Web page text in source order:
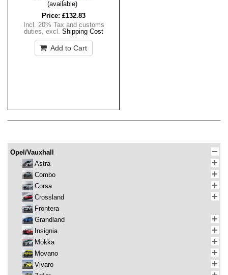
(available)
Price: £132.83
Incl. 20% Tax and customs
duties, excl. Shipping Cost
Add to Cart
Opel/Vauxhall
Astra
Combo
Corsa
Crossland
Frontera
Grandland
Insignia
Mokka
Movano
Vivaro